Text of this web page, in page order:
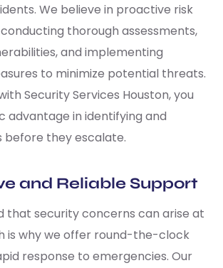
We believe in proactive risk
thorough assessments,
and implementing
to minimize potential threats.
Security Services Houston, you
advantage in identifying and
before they escalate.
and Reliable Support
that security concerns can arise at
is why we offer round-the-clock
response to emergencies. Our